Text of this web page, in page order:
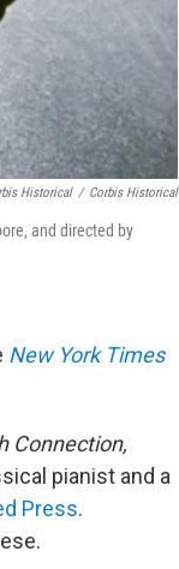
Historical / Corbis Historical
and directed by
New York Times
Connection,
pianist and a
Press.